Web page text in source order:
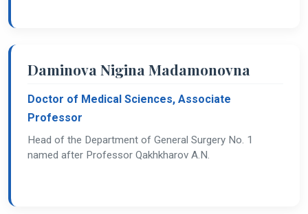
Daminova Nigina Madamonovna
Doctor of Medical Sciences, Associate
Professor
Head of the Department of General Surgery No. 1
named after Professor Qakhkharov A.N.